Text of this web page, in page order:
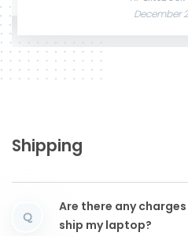
December
Shipping
Q
Are there any
ship my laptop?